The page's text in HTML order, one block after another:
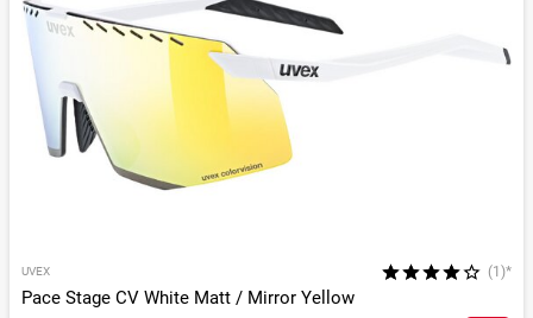
UVEX (1)*
Pace Stage CV White Matt / Mirror Yellow